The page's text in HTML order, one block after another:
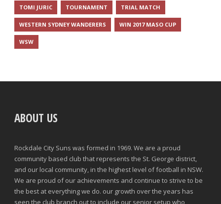
TOMI JURIC TOURNAMENT TRIAL MATCH
WESTERN SYDNEY WANDERERS WIN 2017 MASO CUP
WSW
ABOUT US
Rockdale City Suns was formed in 1969. We are a proud
community based club that represents the St. George district,
and our local community, in the highest level of football in NSW.
We are proud of our achievements and continue to strive to be
the best at everything we do. our growth over the years has